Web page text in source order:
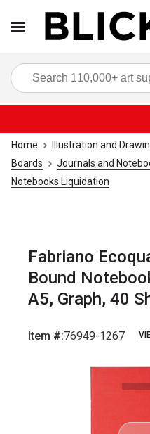
Home Illustration and
Boards
Journals and
Notebooks Liquidation
Fabriano
Bound
A5, Graph, 40
Item #:76949-1267